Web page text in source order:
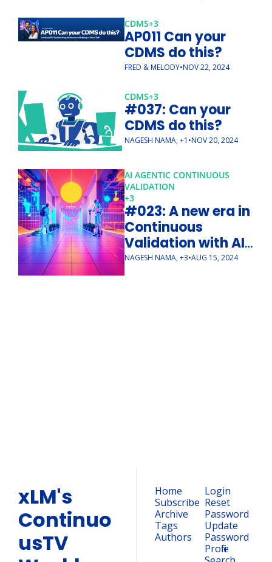
CDMS+3
AP011 Can your
CDMS do this?
FRED & MELODY•NOV 22, 2024
CDMS+3
#037: Can your
CDMS do this?
NAGESH NAMA, +1 •NOV 20, 2024
AI AGENTIC CONTINUOUS
VALIDATION
+3
#023: A new era in
Continuous
Validation with AI
Agents
NAGESH NAMA, +3•AUG 15, 2024
xLM's
Continuo
usTV
Home
Subscribe
Archive
Tags
Authors
Login
Reset
Password
Update
Password
Profile